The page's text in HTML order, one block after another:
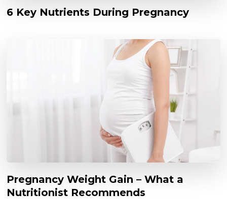
6 Key Nutrients During Pregnancy
Pregnancy Weight Gain – What a
Nutritionist Recommends